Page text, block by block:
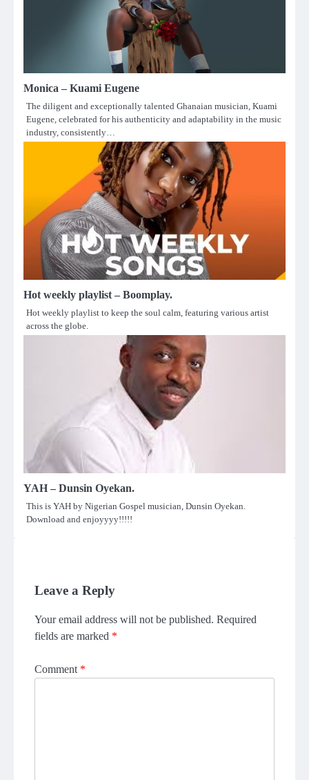
Monica – Kuami Eugene
The diligent and exceptionally talented Ghanaian musician, Kuami
Eugene, celebrated for his authenticity and adaptability in the music
industry, consistently…
Hot weekly playlist – Boomplay.
Hot weekly playlist to keep the soul calm, featuring various artist
across the globe.
YAH – Dunsin Oyekan.
This is YAH by Nigerian Gospel musician, Dunsin Oyekan.
Download and enjoyyyy!!!!!
Leave a Reply
Your email address will not be published. Required
fields are marked *
Comment *